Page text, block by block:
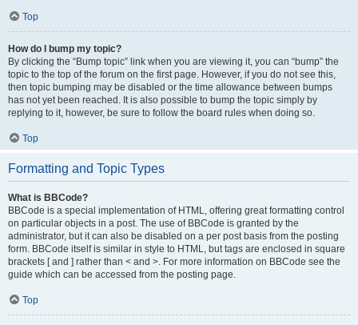
Top
How do I bump my topic?
By clicking the “Bump topic” link when you are viewing it, you can “bump” the
topic to the top of the forum on the first page. However, if you do not see this,
then topic bumping may be disabled or the time allowance between bumps
has not yet been reached. It is also possible to bump the topic simply by
replying to it, however, be sure to follow the board rules when doing so.
Top
Formatting and Topic Types
What is BBCode?
BBCode is a special implementation of HTML, offering great formatting control
on particular objects in a post. The use of BBCode is granted by the
administrator, but it can also be disabled on a per post basis from the posting
form. BBCode itself is similar in style to HTML, but tags are enclosed in square
brackets [ and ] rather than < and >. For more information on BBCode see the
guide which can be accessed from the posting page.
Top